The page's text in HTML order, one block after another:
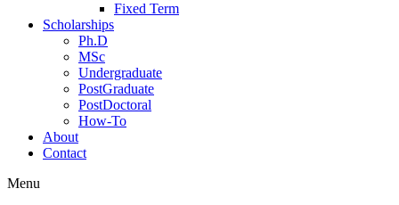
Fixed Term
Scholarships
Ph.D
MSc
Undergraduate
PostGraduate
PostDoctoral
How-To
About
Contact
Menu